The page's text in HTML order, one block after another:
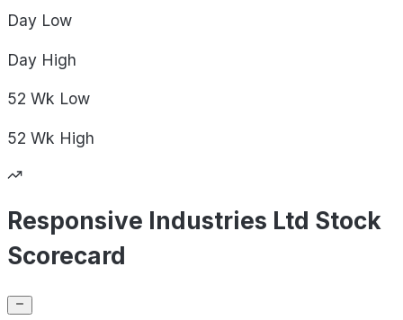
Day Low
Day High
52 Wk Low
52 Wk High
Responsive Industries Ltd Stock
Scorecard